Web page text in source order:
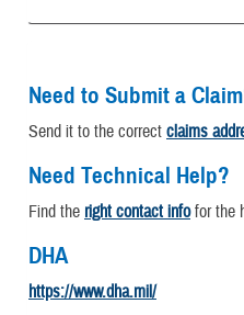
Need to Submit a
Send it to the correct claims
Need Technical Help?
Find the right contact infofor the
DHA
https://www.dha.mil/